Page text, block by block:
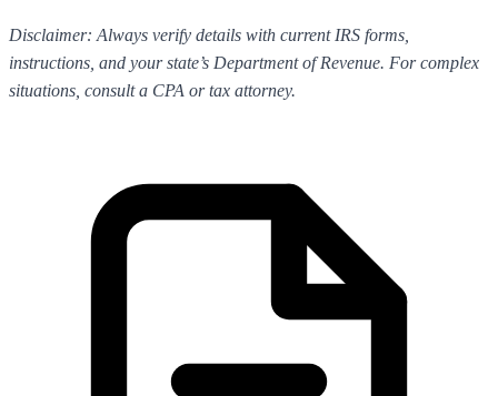
Disclaimer: Always verify details with current IRS forms,
instructions, and your state’s Department of Revenue. For complex
situations, consult a CPA or tax attorney.